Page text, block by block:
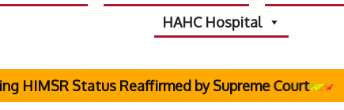
HAHC Hospital
Status Reaffirmed by Supreme Court